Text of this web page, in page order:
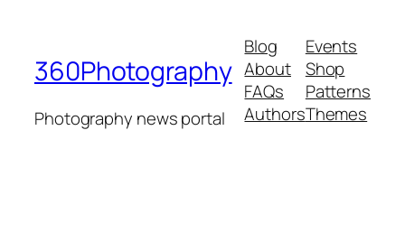
360Photography
Photography news portal
Blog
About
FAQs
Authors
Events
Shop
Patterns
Themes